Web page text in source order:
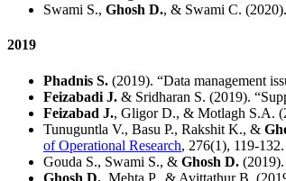
Swami S., Ghosh D., & Swami C.
2019
Phadnis S. (2019). “Data management
Feizabadi J. & Sridharan S. (2019).
Feizabad J., Gligor D., & Motlagh S.A.
Tunuguntla V., Basu P., Rakshit K., &
of Operational Research, 276(1), 119-132.
Gouda S., Swami S., & Ghosh D.
Ghosh D., Mehta P., & Avittathur B.